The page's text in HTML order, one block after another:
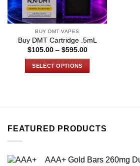
BUY DMT VAPES
Buy DMT Cartridge .5mL
$105.00 – $595.00Price
SELECT OPTIONS
The
be
FEATURED PRODUCTS
AAA+ Gold Bars 260mg